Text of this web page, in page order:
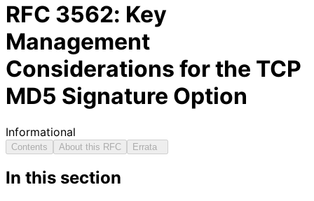
RFC 3562: Key
Management
Considerations for the TCP
MD5 Signature Option
Informational
Contents About this RFC Errata
In this section